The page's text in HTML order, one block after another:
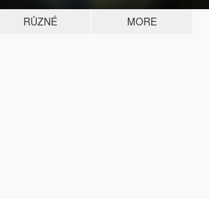
RŮZNÉ MORE